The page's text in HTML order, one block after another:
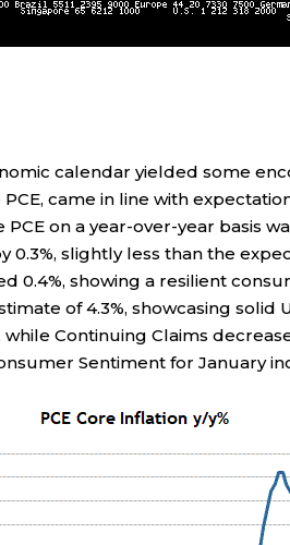
calendar yielded some
came in line with
on a year-over-year basis
0.3%, slightly less than the
0.4%, showing a resilient
of 4.3%, showcasing solid
while Continuing Claims
Sentiment for January